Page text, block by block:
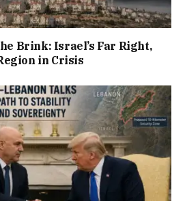
Brink: Israel’s Far Right,
in Crisis